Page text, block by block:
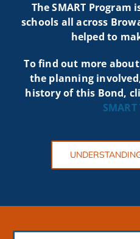
The SMART Program
schools all across
helped to
To find out more
the planning
history of this Bond,
SMART